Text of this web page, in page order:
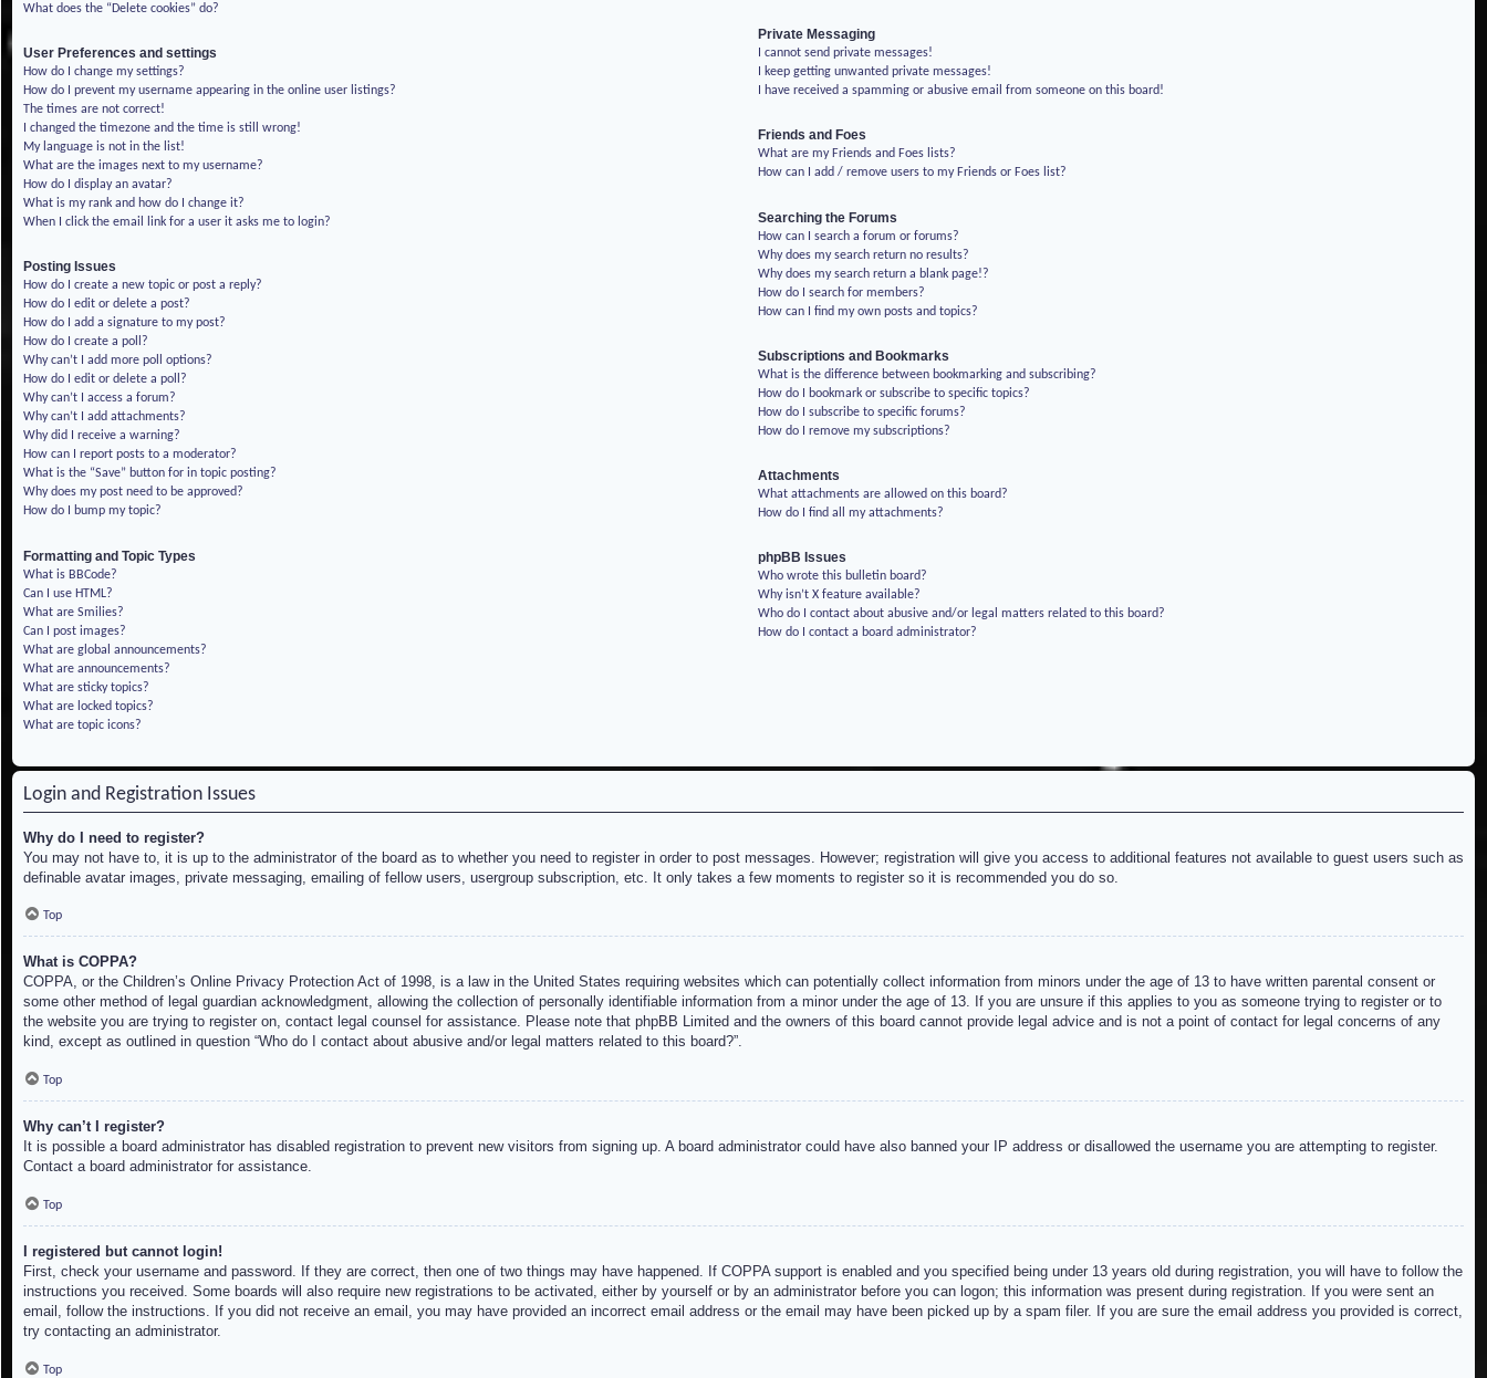
What does the “Delete cookies” do?
User Preferences and settings
How do I change my settings?
How do I prevent my username appearing in the online user listings?
The times are not correct!
I changed the timezone and the time is still wrong!
My language is not in the list!
What are the images next to my username?
How do I display an avatar?
What is my rank and how do I change it?
When I click the email link for a user it asks me to login?
Posting Issues
How do I create a new topic or post a reply?
How do I edit or delete a post?
How do I add a signature to my post?
How do I create a poll?
Why can’t I add more poll options?
How do I edit or delete a poll?
Why can’t I access a forum?
Why can’t I add attachments?
Why did I receive a warning?
How can I report posts to a moderator?
What is the “Save” button for in topic posting?
Why does my post need to be approved?
How do I bump my topic?
Formatting and Topic Types
What is BBCode?
Can I use HTML?
What are Smilies?
Can I post images?
What are global announcements?
What are announcements?
What are sticky topics?
What are locked topics?
What are topic icons?
Private Messaging
I cannot send private messages!
I keep getting unwanted private messages!
I have received a spamming or abusive email from someone on this board!
Friends and Foes
What are my Friends and Foes lists?
How can I add / remove users to my Friends or Foes list?
Searching the Forums
How can I search a forum or forums?
Why does my search return no results?
Why does my search return a blank page!?
How do I search for members?
How can I find my own posts and topics?
Subscriptions and Bookmarks
What is the difference between bookmarking and subscribing?
How do I bookmark or subscribe to specific topics?
How do I subscribe to specific forums?
How do I remove my subscriptions?
Attachments
What attachments are allowed on this board?
How do I find all my attachments?
phpBB Issues
Who wrote this bulletin board?
Why isn’t X feature available?
Who do I contact about abusive and/or legal matters related to this board?
How do I contact a board administrator?
Login and Registration Issues
Why do I need to register?
You may not have to, it is up to the administrator of the board as to whether you need to register in order to post messages. However; registration will give you access to additional features not available to guest users such as
definable avatar images, private messaging, emailing of fellow users, usergroup subscription, etc. It only takes a few moments to register so it is recommended you do so.
Top
What is COPPA?
COPPA, or the Children’s Online Privacy Protection Act of 1998, is a law in the United States requiring websites which can potentially collect information from minors under the age of 13 to have written parental consent or
some other method of legal guardian acknowledgment, allowing the collection of personally identifiable information from a minor under the age of 13. If you are unsure if this applies to you as someone trying to register or to
the website you are trying to register on, contact legal counsel for assistance. Please note that phpBB Limited and the owners of this board cannot provide legal advice and is not a point of contact for legal concerns of any
kind, except as outlined in question “Who do I contact about abusive and/or legal matters related to this board?”.
Top
Why can’t I register?
It is possible a board administrator has disabled registration to prevent new visitors from signing up. A board administrator could have also banned your IP address or disallowed the username you are attempting to register.
Contact a board administrator for assistance.
Top
I registered but cannot login!
First, check your username and password. If they are correct, then one of two things may have happened. If COPPA support is enabled and you specified being under 13 years old during registration, you will have to follow the
instructions you received. Some boards will also require new registrations to be activated, either by yourself or by an administrator before you can logon; this information was present during registration. If you were sent an
email, follow the instructions. If you did not receive an email, you may have provided an incorrect email address or the email may have been picked up by a spam filer. If you are sure the email address you provided is correct,
try contacting an administrator.
Top